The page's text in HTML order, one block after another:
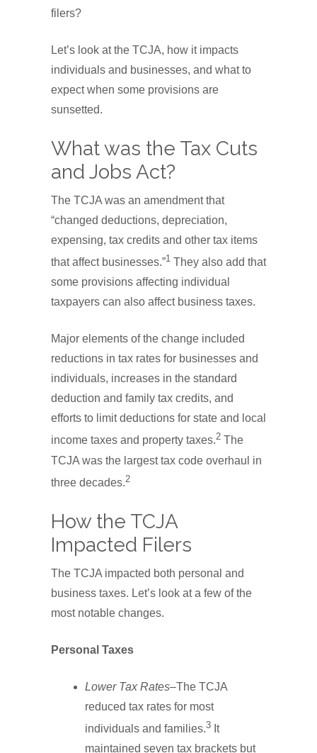
filers?
Let’s look at the TCJA, how it impacts
individuals and businesses, and what to
expect when some provisions are
sunsetted.
What was the Tax Cuts
and Jobs Act?
The TCJA was an amendment that
“changed deductions, depreciation,
expensing, tax credits and other tax items
that affect businesses.”1 They also add that
some provisions affecting individual
taxpayers can also affect business taxes.
Major elements of the change included
reductions in tax rates for businesses and
individuals, increases in the standard
deduction and family tax credits, and
efforts to limit deductions for state and local
income taxes and property taxes.2 The
TCJA was the largest tax code overhaul in
three decades.2
How the TCJA
Impacted Filers
The TCJA impacted both personal and
business taxes. Let’s look at a few of the
most notable changes.
Personal Taxes
Lower Tax Rates–The TCJA
reduced tax rates for most
individuals and families.3 It
maintained seven tax brackets but